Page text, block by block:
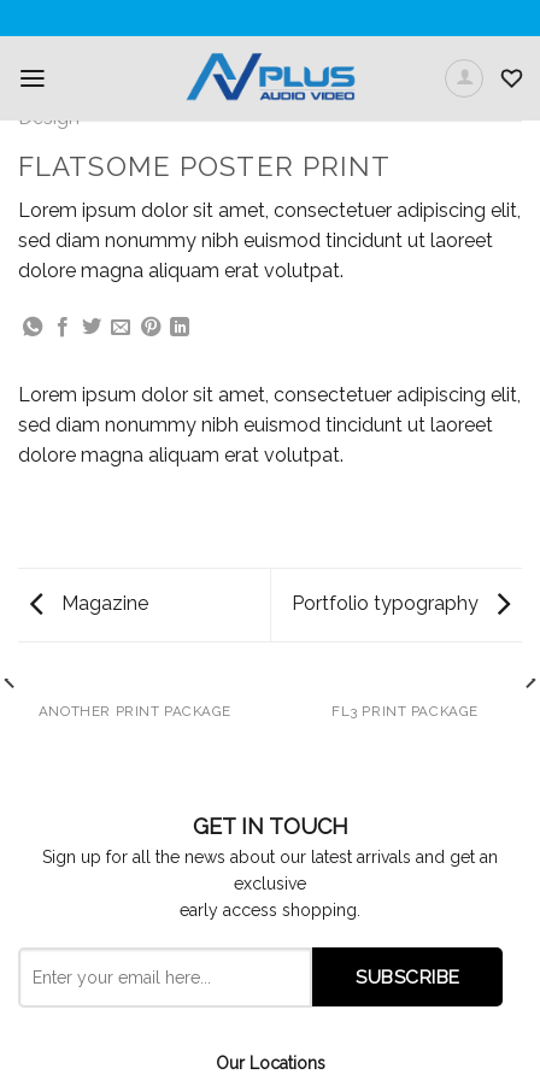
to
content
Design
FLATSOME POSTER PRINT
Lorem ipsum dolor sit amet, consectetuer adipiscing elit,
sed diam nonummy nibh euismod tincidunt ut laoreet
dolore magna aliquam erat volutpat.
Lorem ipsum dolor sit amet, consectetuer adipiscing elit,
sed diam nonummy nibh euismod tincidunt ut laoreet
dolore magna aliquam erat volutpat.
Magazine Portfolio typography
ANOTHER PRINT PACKAGE FL3 PRINT PACKAGE
GET IN TOUCH
Sign up for all the news about our latest arrivals and get an
exclusive
early access shopping.
Our Locations